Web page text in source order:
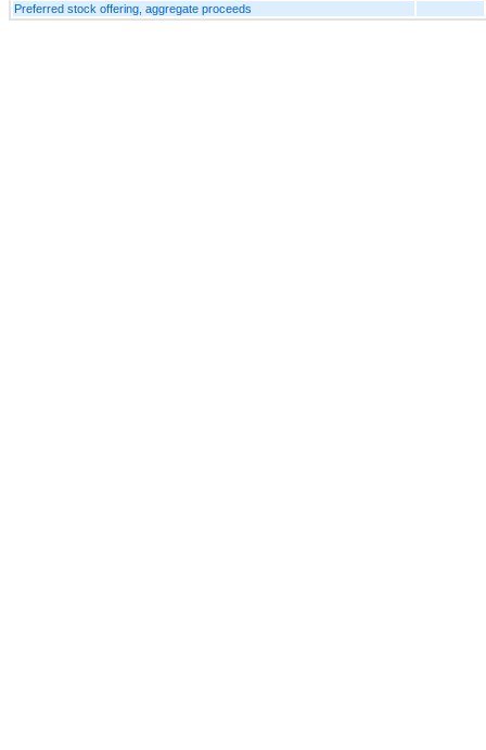
Preferred stock offering, aggregate proceeds